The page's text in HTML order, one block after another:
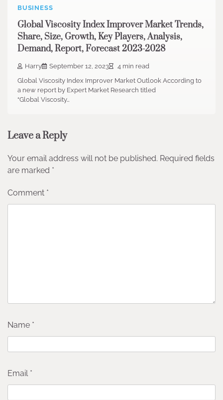
BUSINESS
Global Viscosity Index Improver Market Trends,
Share, Size, Growth, Key Players, Analysis,
Demand, Report, Forecast 2023-2028
Harry September 12, 2023
4 min read
Global Viscosity Index Improver Market Outlook According to
a new report by Expert Market Research titled
“Global Viscosity…
Leave a Reply
Your email address will not be published. Required fields
are marked *
Comment *
Name *
Email *